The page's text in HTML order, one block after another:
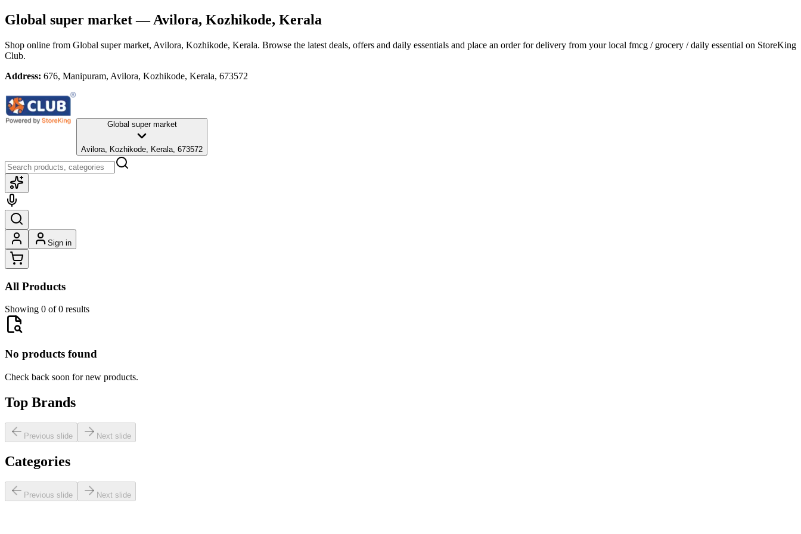
Global super market— Avilora, Kozhikode, Kerala
Shop online from Global super market, Avilora, Kozhikode, Kerala. Browse the latest deals, offers and daily essentials and place an order for delivery from your local fmcg / grocery / daily essential on StoreKing
Club.
Address: 676, Manipuram, Avilora, Kozhikode, Kerala, 673572
Global super market
Avilora, Kozhikode, Kerala, 673572
Sign in
All Products
Showing 0 of 0 results
No products found
Check back soon for new products.
Top Brands
Previous slide Next slide
Categories
Previous slide Next slide